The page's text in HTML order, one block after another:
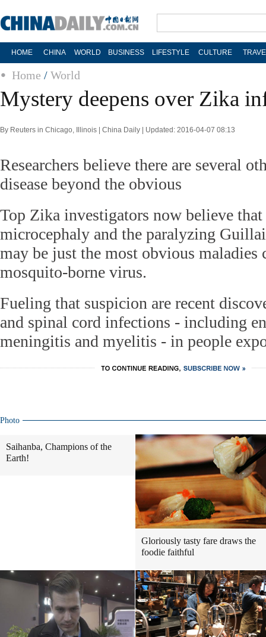
HOME CHINA WORLD BUSINESS LIFESTYLE CULTURE
Home / World
Mystery deepens over Zika
By Reuters in Chicago, Illinois | China Daily | Updated: 2016-04-07 08:13
Researchers believe there are several
disease beyond the obvious
Top Zika investigators now believe
microcephaly and the paralyzing
may be just the most obvious maladies
mosquito-borne virus.
Fueling that suspicion are recent
and spinal cord infections - including
meningitis and myelitis - in people
Photo
Saihanba, Champions of the
Earth!
Gloriously tasty fare draws the
foodie faithful